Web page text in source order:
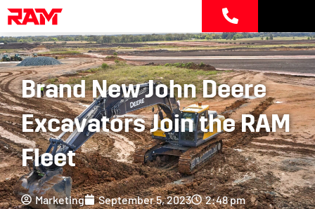
Skip
to
content
Brand New John Deere
Excavators Join the RAM
Fleet
Marketing September 5, 2023 2:48 pm